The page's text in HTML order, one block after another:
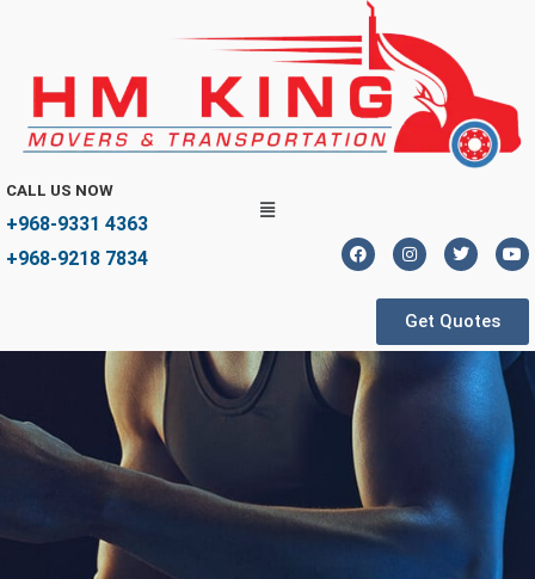
CALL US NOW
+968-9331 4363
+968-9218 7834
Get Quotes